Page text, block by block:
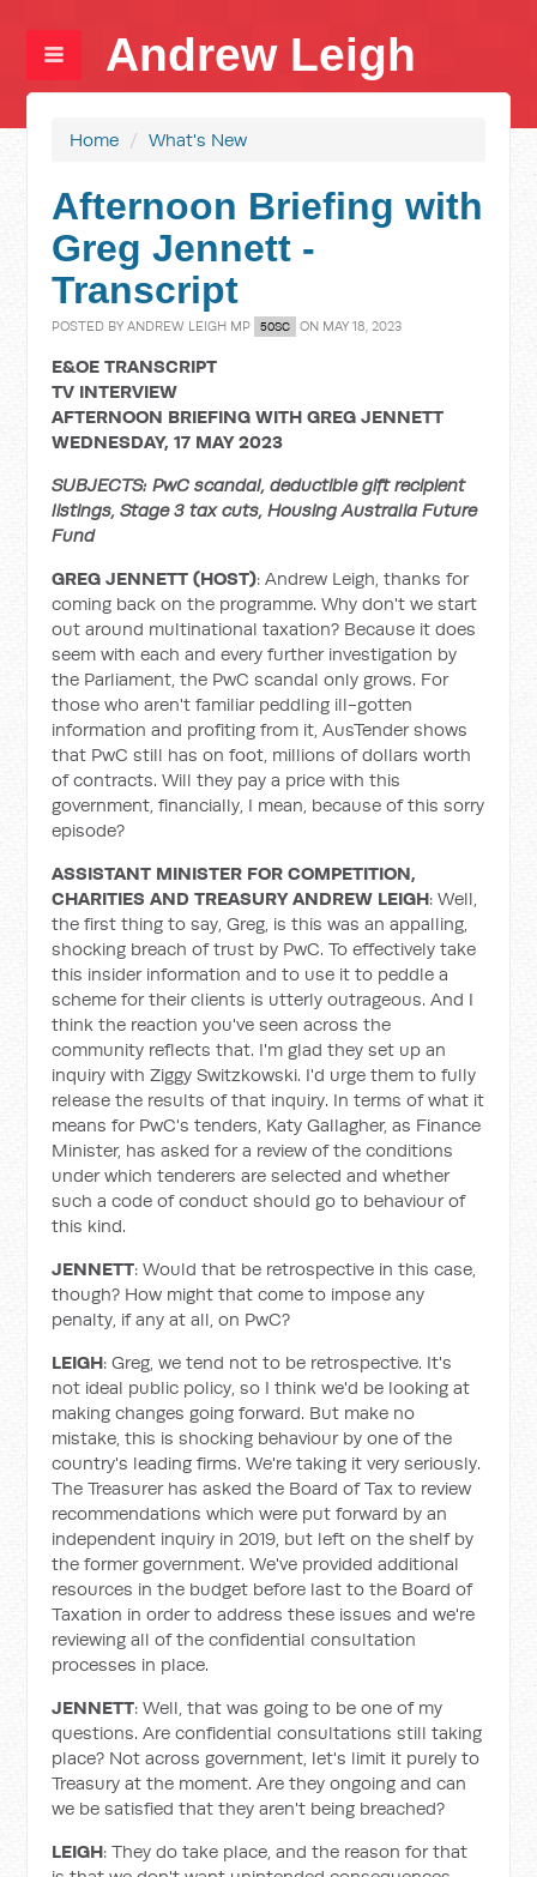
Andrew Leigh
Home / What's New
Afternoon Briefing with
Greg Jennett -
Transcript
POSTED BYANDREW LEIGH MP 50SC ON MAY 18, 2023
E&OE TRANSCRIPT
TV INTERVIEW
AFTERNOON BRIEFING WITH GREG JENNETT
WEDNESDAY, 17 MAY 2023
SUBJECTS: PwC scandal, deductible gift recipient
listings, Stage 3 tax cuts, Housing Australia Future
Fund
GREG JENNETT (HOST): Andrew Leigh, thanks for
coming back on the programme. Why don't we start
out around multinational taxation? Because it does
seem with each and every further investigation by
the Parliament, the PwC scandal only grows. For
those who aren't familiar peddling ill-gotten
information and profiting from it, AusTender shows
that PwC still has on foot, millions of dollars worth
of contracts. Will they pay a price with this
government, financially, I mean, because of this sorry
episode?
ASSISTANT MINISTER FOR COMPETITION,
CHARITIES AND TREASURY ANDREW LEIGH: Well,
the first thing to say, Greg, is this was an appalling,
shocking breach of trust by PwC. To effectively take
this insider information and to use it to peddle a
scheme for their clients is utterly outrageous. And I
think the reaction you've seen across the
community reflects that. I'm glad they set up an
inquiry with Ziggy Switzkowski. I'd urge them to fully
release the results of that inquiry. In terms of what it
means for PwC's tenders, Katy Gallagher, as Finance
Minister, has asked for a review of the conditions
under which tenderers are selected and whether
such a code of conduct should go to behaviour of
this kind.
JENNETT: Would that be retrospective in this case,
though? How might that come to impose any
penalty, if any at all, on PwC?
LEIGH: Greg, we tend not to be retrospective. It's
not ideal public policy, so I think we'd be looking at
making changes going forward. But make no
mistake, this is shocking behaviour by one of the
country's leading firms. We're taking it very seriously.
The Treasurer has asked the Board of Tax to review
recommendations which were put forward by an
independent inquiry in 2019, but left on the shelf by
the former government. We've provided additional
resources in the budget before last to the Board of
Taxation in order to address these issues and we're
reviewing all of the confidential consultation
processes in place.
JENNETT: Well, that was going to be one of my
questions. Are confidential consultations still taking
place? Not across government, let's limit it purely to
Treasury at the moment. Are they ongoing and can
we be satisfied that they aren't being breached?
LEIGH: They do take place, and the reason for that